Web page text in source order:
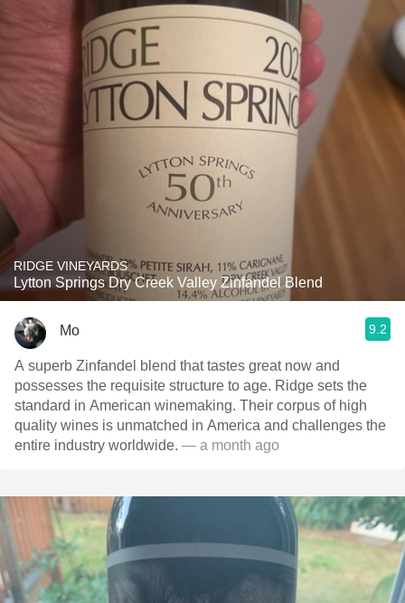
RIDGE VINEYARDS
Lytton Springs Dry Creek Valley Zinfandel Blend
Mo 9.2
A superb Zinfandel blend that tastes great now and
possesses the requisite structure to age. Ridge sets the
standard in American winemaking. Their corpus of high
quality wines is unmatched in America and challenges the
entire industry worldwide. — a month ago